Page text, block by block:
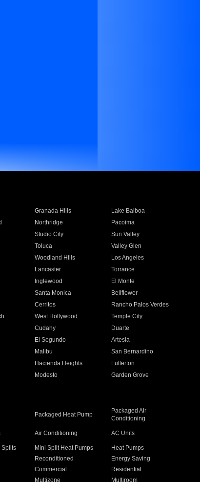
Granada Hills
Lake Balboa
Northridge
Pacoima
Studio City
Sun Valley
Toluca
Valley Glen
Woodland Hills
Los Angeles
Lancaster
Torrance
Inglewood
El Monte
Santa Monica
Bellflower
Cerritos
Rancho Palos Verdes
West Hollywood
Temple City
Cudahy
Duarte
El Segundo
Artesia
Malibu
San Bernardino
Hacienda Heights
Fullerton
Modesto
Garden Grove
Packaged Heat Pump
Packaged Air
Conditioning
Air Conditioning AC Units
Splits Mini Split Heat Pumps
Heat Pumps
Reconditioned
Energy Saving
Commercial
Residential
Multizone Multiroom